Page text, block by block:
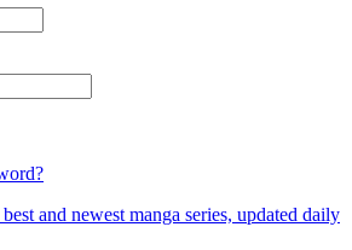
and newest manga series, updated daily